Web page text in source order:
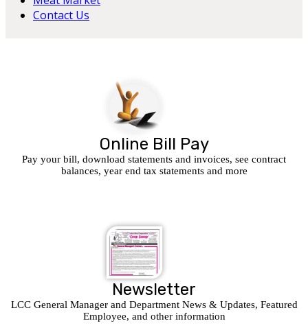
Contact Us
Online Bill Pay
Pay your bill, download statements and invoices, see contract
balances, year end tax statements and more
Newsletter
LCC General Manager and Department News & Updates, Featured
Employee, and other information